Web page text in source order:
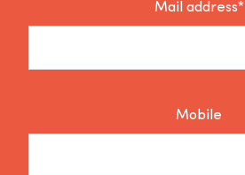
Mail address*
Mobile